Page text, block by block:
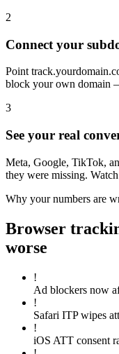
2
Connect your
Point
block your own domain
3
See your real
Meta, Google, TikTok,
they were missing.
Why your numbers are
Browser
worse
!
Ad blockers now
!
Safari ITP wipes
!
iOS ATT consent